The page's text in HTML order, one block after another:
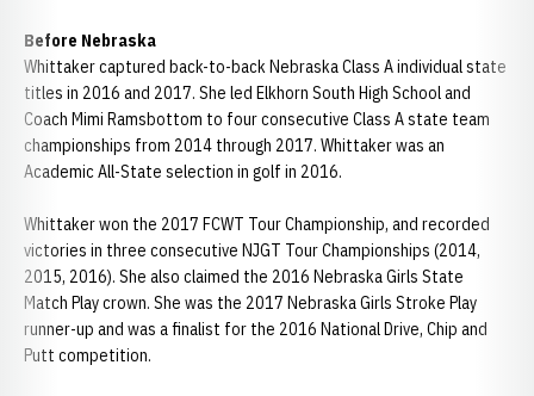
Before Nebraska
Whittaker captured back-to-back Nebraska Class A individual state
titles in 2016 and 2017. She led Elkhorn South High School and
Coach Mimi Ramsbottom to four consecutive Class A state team
championships from 2014 through 2017. Whittaker was an
Academic All-State selection in golf in 2016.
Whittaker won the 2017 FCWT Tour Championship, and recorded
victories in three consecutive NJGT Tour Championships (2014,
2015, 2016). She also claimed the 2016 Nebraska Girls State
Match Play crown. She was the 2017 Nebraska Girls Stroke Play
runner-up and was a finalist for the 2016 National Drive, Chip and
Putt competition.